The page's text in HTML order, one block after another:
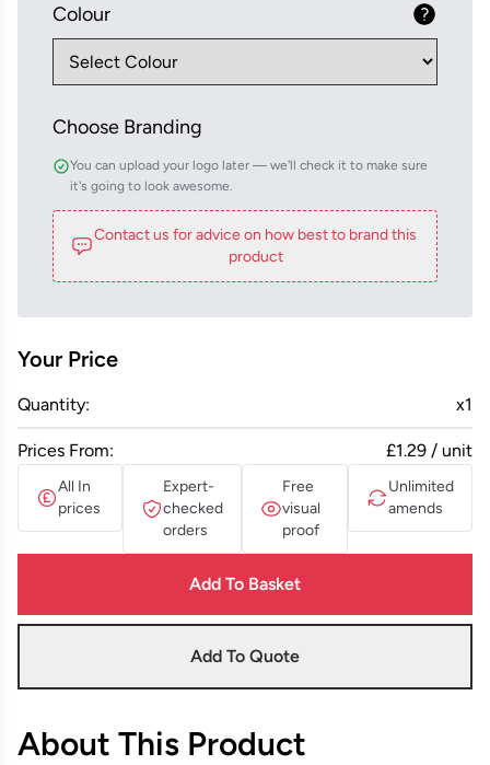
Colour
Choose Branding
You can upload your logo later — we'll check it to make sure
it's going to look awesome.
Contact us for advice on how best to brand this
product
Your Price
Quantity: x1
Prices From: £1.29 / unit
All In
prices
Expert-
checked
orders
Free
visual
proof
Unlimited
amends
Add To Basket
Add To Quote
About This Product